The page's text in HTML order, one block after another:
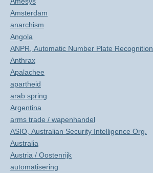
Amsterdam
anarchism
Angola
ANPR, Automatic Number Plate Recognition
Anthrax
Apalachee
apartheid
arab spring
Argentina
arms trade / wapenhandel
ASIO, Australian Security Intelligence Org.
Australia
Austria / Oostenrijk
automatisering